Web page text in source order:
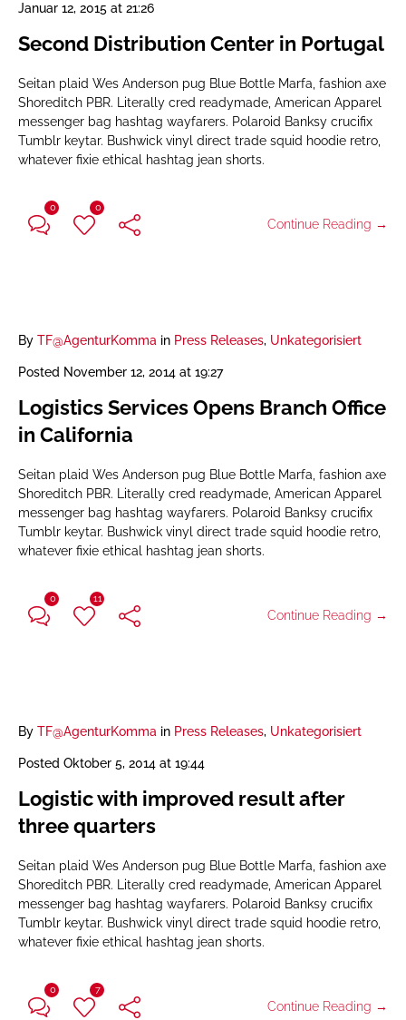
Januar 12, 2015 at 21:26
Second Distribution Center in Portugal
Seitan plaid Wes Anderson pug Blue Bottle Marfa, fashion axe
Shoreditch PBR. Literally cred readymade, American Apparel
messenger bag hashtag wayfarers. Polaroid Banksy crucifix
Tumblr keytar. Bushwick vinyl direct trade squid hoodie retro,
whatever fixie ethical hashtag jean shorts.
0 0
Continue Reading →
By TF@AgenturKomma in Press Releases, Unkategorisiert
Posted November 12, 2014 at 19:27
Logistics Services Opens Branch Office
in California
Seitan plaid Wes Anderson pug Blue Bottle Marfa, fashion axe
Shoreditch PBR. Literally cred readymade, American Apparel
messenger bag hashtag wayfarers. Polaroid Banksy crucifix
Tumblr keytar. Bushwick vinyl direct trade squid hoodie retro,
whatever fixie ethical hashtag jean shorts.
0 11
Continue Reading →
By TF@AgenturKomma in Press Releases, Unkategorisiert
Posted Oktober 5, 2014 at 19:44
Logistic with improved result after
three quarters
Seitan plaid Wes Anderson pug Blue Bottle Marfa, fashion axe
Shoreditch PBR. Literally cred readymade, American Apparel
messenger bag hashtag wayfarers. Polaroid Banksy crucifix
Tumblr keytar. Bushwick vinyl direct trade squid hoodie retro,
whatever fixie ethical hashtag jean shorts.
0 7
Continue Reading →